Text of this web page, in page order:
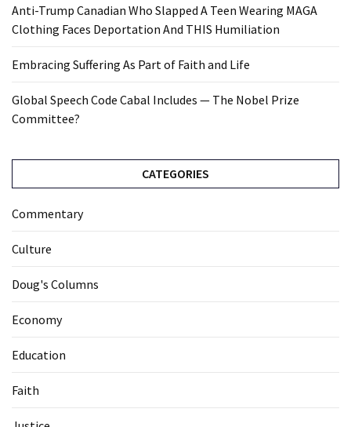
Anti-Trump Canadian Who Slapped A Teen Wearing MAGA
Clothing Faces Deportation And THIS Humiliation
Embracing Suffering As Part of Faith and Life
Global Speech Code Cabal Includes — The Nobel Prize
Committee?
CATEGORIES
Commentary
Culture
Doug's Columns
Economy
Education
Faith